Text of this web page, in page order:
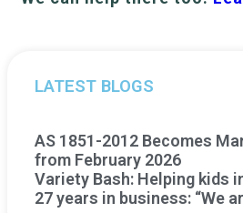
LATEST BLOGS
AS 1851-2012 Becomes
from February 2026
Variety Bash: Helping kids
27 years in business: “We